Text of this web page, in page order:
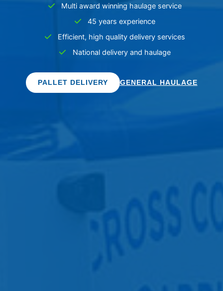
Multi award winning haulage service
45 years experience
Efficient, high quality delivery services
National delivery and haulage
PALLET DELIVERY GENERAL HAULAGE